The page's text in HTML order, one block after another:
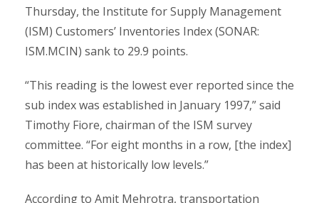
Thursday, the Institute for Supply Management
(ISM) Customers’ Inventories Index (SONAR:
ISM.MCIN) sank to 29.9 points.
“This reading is the lowest ever reported since the
sub index was established in January 1997,” said
Timothy Fiore, chairman of the ISM survey
committee. “For eight months in a row, [the index]
has been at historically low levels.”
According to Amit Mehrotra, transportation